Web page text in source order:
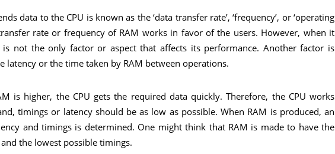
data to the CPU is known as the ‘data transfer rate’, ‘frequency’, or ‘operating
rate or frequency of RAM works in favor of the users. However, when it
is not the only factor or aspect that affects its performance. Another factor is
latency or the time taken by RAM between operations.
is higher, the CPU gets the required data quickly. Therefore, the CPU works
timings or latency should be as low as possible. When RAM is produced, an
and timings is determined. One might think that RAM is made to have the
the lowest possible timings.